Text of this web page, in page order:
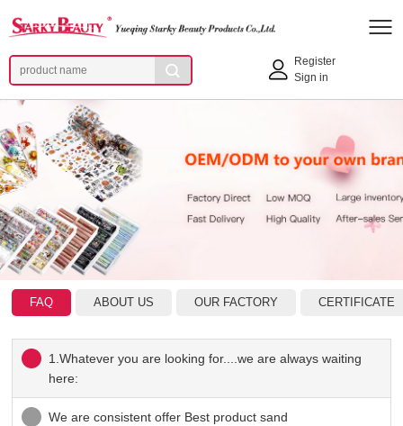
Register
Sign in
FAQ ABOUT US OUR FACTORY CERTIFICATE
1.Whatever you are looking for....we are always waiting
here:
We are consistent offer Best product sand